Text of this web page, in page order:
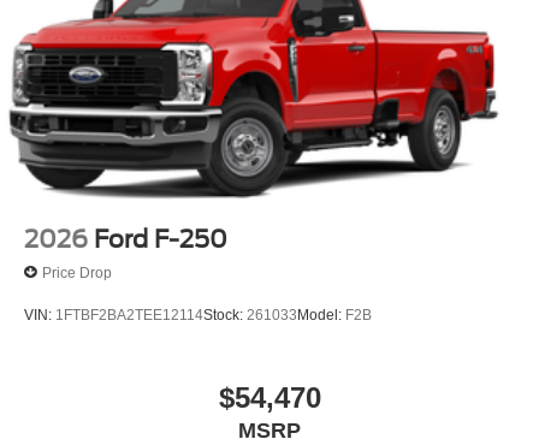
2026 Ford F-250
Price Drop
VIN: 1FTBF2BA2TEE12114Stock: 261033Model: F2B
$54,470
MSRP